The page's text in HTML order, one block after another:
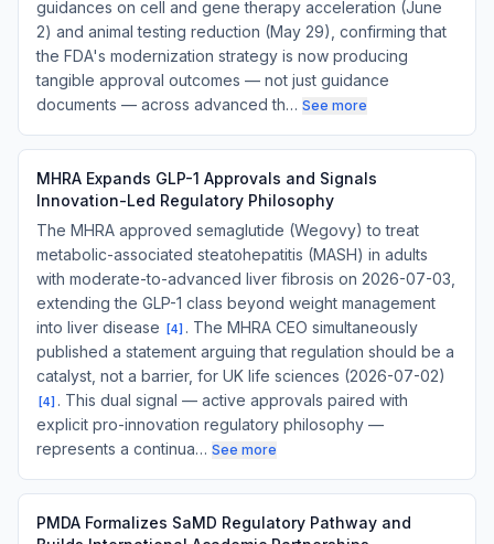
guidances on cell and gene therapy acceleration (June
2) and animal testing reduction (May 29), confirming that
the FDA's modernization strategy is now producing
tangible approval outcomes — not just guidance
documents — across advanced th… See more
MHRA Expands GLP-1 Approvals and Signals
Innovation-Led Regulatory Philosophy
The MHRA approved semaglutide (Wegovy) to treat
metabolic-associated steatohepatitis (MASH) in adults
with moderate-to-advanced liver fibrosis on 2026-07-03,
extending the GLP-1 class beyond weight management
into liver disease
[4] . The MHRA CEO simultaneously
published a statement arguing that regulation should be a
catalyst, not a barrier, for UK life sciences (2026-07-02)
[4] . This dual signal — active approvals paired with
explicit pro-innovation regulatory philosophy —
represents a continua… See more
PMDA Formalizes SaMD Regulatory Pathway and